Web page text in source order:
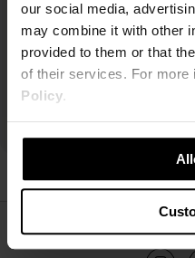
our social media,
may combine it with other
provided to them or that
of their services. For more
Policy.